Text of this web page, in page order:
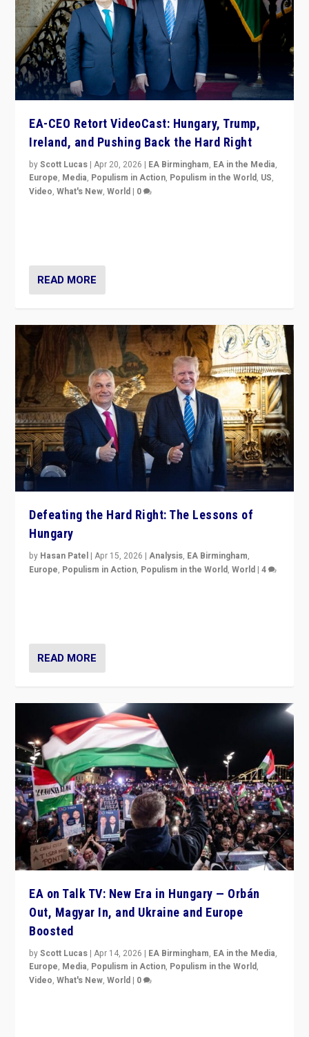
EA-CEO Retort VideoCast: Hungary, Trump,
Ireland, and Pushing Back the Hard Right
byScott Lucas |Apr 20, 2026 | EA Birmingham, EA in the Media,
Europe, Media, Populism in Action, Populism in the World, US,
Video,What's New,World | 0
READ MORE
Defeating the Hard Right: The Lessons of
Hungary
by Hasan Patel |Apr 15, 2026 |Analysis, EA Birmingham,
Europe, Populism in Action, Populism in the World,World |4
READ MORE
EA on Talk TV: New Era in Hungary — Orbán
Out, Magyar In, and Ukraine and Europe
Boosted
byScott Lucas |Apr 14, 2026 | EA Birmingham, EA in the Media,
Europe, Media, Populism in Action, Populism in the World,
Video,What's New,World | 0